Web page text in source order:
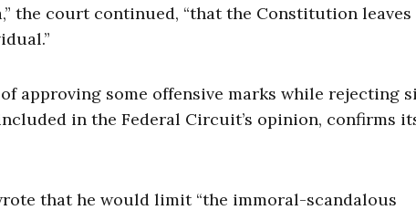
the court continued, “that the Constitution leaves
approving some offensive marks while rejecting
in the Federal Circuit’s opinion, confirms
that he would limit “the immoral-scandalous